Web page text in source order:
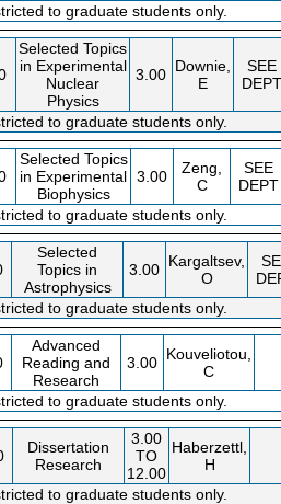
to graduate students only.
Selected Topics
in Experimental
Nuclear
Physics
3.00 Downie,
E
SEE
DEPT
to graduate students only.
Selected Topics
in Experimental
Biophysics
3.00
Zeng,
C
SEE
DEPT
to graduate students only.
Selected
Topics in
Astrophysics
3.00 Kargaltsev,
O
to graduate students only.
Advanced
Reading and
Research
3.00 Kouveliotou,
C
to graduate students only.
Dissertation
Research
3.00
TO
12.00
Haberzettl,
H
to graduate students only.